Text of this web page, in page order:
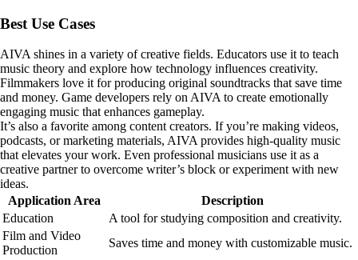
Best Use Cases
AIVA shines in a variety of creative fields. Educators use it to teach
music theory and explore how technology influences creativity.
Filmmakers love it for producing original soundtracks that save time
and money. Game developers rely on AIVA to create emotionally
engaging music that enhances gameplay.
It’s also a favorite among content creators. If you’re making videos,
podcasts, or marketing materials, AIVA provides high-quality music
that elevates your work. Even professional musicians use it as a
creative partner to overcome writer’s block or experiment with new
ideas.
Application Area
Description
Education
A tool for studying composition and creativity.
Film and Video
Production
Saves time and money with customizable music.